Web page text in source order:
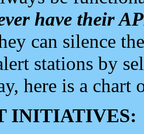
have their
can silence
stations by
here is a chart
INITIATIVES: